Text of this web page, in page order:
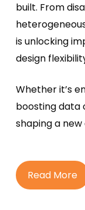
built. From
is unlocking
design
Whether it’s
boosting data
shaping a new
Read More